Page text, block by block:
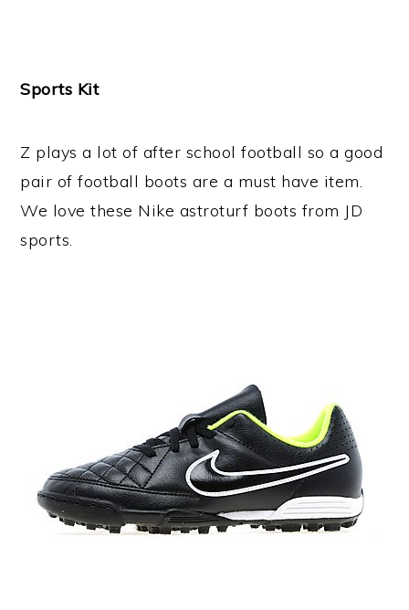
Sports Kit
Z plays a lot of after school football so a good
pair of football boots are a must have item.
We love these Nike astroturf boots from JD
sports.